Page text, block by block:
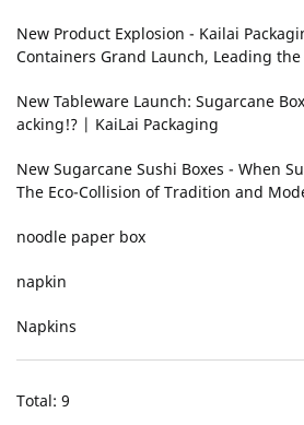
New Product Explosion - Kailai
Containers Grand Launch, Leading
New Tableware Launch: Sugarcane
acking!‌? | KaiLai Packaging
New Sugarcane Sushi Boxes - When
The Eco-Collision of Tradition and
noodle paper box
napkin
Napkins
Total: 9